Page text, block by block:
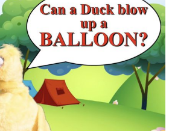
Learning
S’more
about
A
Virtual
VBS